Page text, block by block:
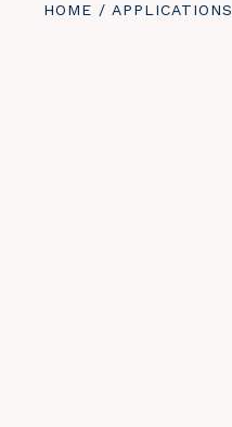
YOU
HOME / APPLICATIONS